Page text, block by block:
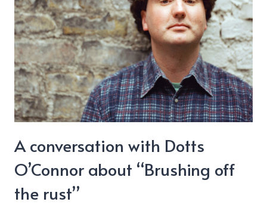
A conversation with Dotts
O’Connor about “Brushing off
the rust”